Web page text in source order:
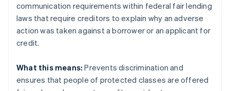
communication requirements within federal fair lending
laws that require ​creditors to explain why an adverse
action was taken against a borrower or an applicant for
credit.
What this means: Prevents discrimination and
ensures that people of protected classes are offered